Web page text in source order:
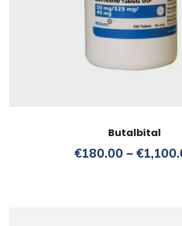
Butalbital
€180.00 – €